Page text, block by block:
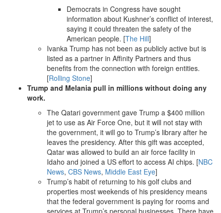
Democrats in Congress have sought
information about Kushner’s conflict of interest,
saying it could threaten the safety of the
American people. [The Hill]
Ivanka Trump has not been as publicly active but is
listed as a partner in Affinity Partners and thus
benefits from the connection with foreign entities.
[Rolling Stone]
Trump and Melania pull in millions without doing any
work.
The Qatari government gave Trump a $400 million
jet to use as Air Force One, but it will not stay with
the government, it will go to Trump’s library after he
leaves the presidency. After this gift was accepted,
Qatar was allowed to build an air force facility in
Idaho and joined a US effort to access AI chips. [NBC
News, CBS News, Middle East Eye]
Trump’s habit of returning to his golf clubs and
properties most weekends of his presidency means
that the federal government is paying for rooms and